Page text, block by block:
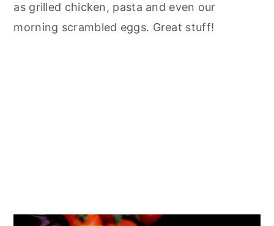
as grilled chicken, pasta and even our
morning scrambled eggs. Great stuff!